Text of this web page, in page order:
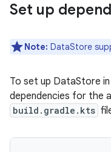
Set up
Note: DataStore
To set up DataStore
dependencies for the
build.gradle.kts